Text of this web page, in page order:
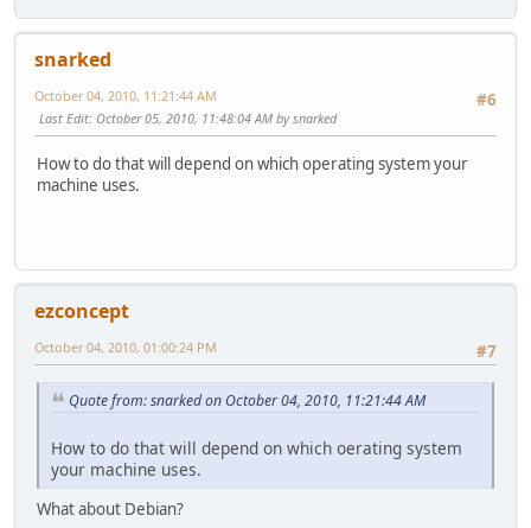
snarked
#6
October 04, 2010, 11:21:44 AM
Last Edit: October 05, 2010, 11:48:04 AM by snarked
How to do that will depend on which operating system your
machine uses.
ezconcept
#7
October 04, 2010, 01:00:24 PM
Quote from: snarked on October 04, 2010, 11:21:44 AM
How to do that will depend on which oerating system
your machine uses.
What about Debian?